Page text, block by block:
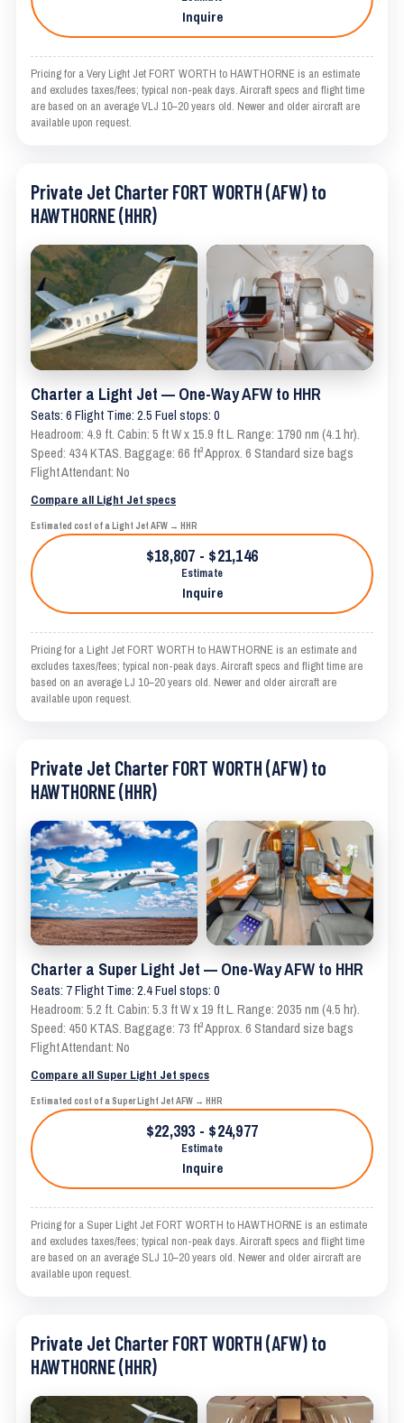
Inquire
Pricing for a Very Light Jet FORT WORTH to HAWTHORNE is an estimate
and excludes taxes/fees; typical non-peak days. Aircraft specs and flight time
are based on an average VLJ 10–20 years old. Newer and older aircraft are
available upon request.
Private Jet Charter FORT WORTH (AFW) to
HAWTHORNE (HHR)
Charter a Light Jet — One-Way AFW to HHR
Seats: 6 Flight Time: 2.5 Fuel stops: 0
Headroom: 4.9 ft. Cabin: 5 ft W x 15.9 ft L. Range: 1790 nm (4.1 hr).
Speed: 434 KTAS. Baggage: 66 ft³ Approx. 6 Standard size bags
Flight Attendant: No
Compare all Light Jet specs
Estimated cost of a Light Jet AFW → HHR
$18,807 - $21,146
Estimate
Inquire
Pricing for a Light Jet FORT WORTH to HAWTHORNE is an estimate and
excludes taxes/fees; typical non-peak days. Aircraft specs and flight time are
based on an average LJ 10–20 years old. Newer and older aircraft are
available upon request.
Private Jet Charter FORT WORTH (AFW) to
HAWTHORNE (HHR)
Charter a Super Light Jet — One-Way AFW to HHR
Seats: 7 Flight Time: 2.4 Fuel stops: 0
Headroom: 5.2 ft. Cabin: 5.3 ft W x 19 ft L. Range: 2035 nm (4.5 hr).
Speed: 450 KTAS. Baggage: 73 ft³ Approx. 6 Standard size bags
Flight Attendant: No
Compare all Super Light Jet specs
Estimated cost of a Super Light Jet AFW → HHR
$22,393 - $24,977
Estimate
Inquire
Pricing for a Super Light Jet FORT WORTH to HAWTHORNE is an estimate
and excludes taxes/fees; typical non-peak days. Aircraft specs and flight time
are based on an average SLJ 10–20 years old. Newer and older aircraft are
available upon request.
Private Jet Charter FORT WORTH (AFW) to
HAWTHORNE (HHR)